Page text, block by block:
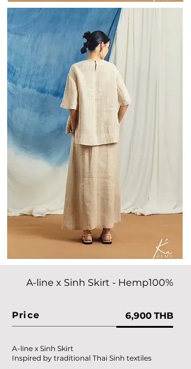
A-line x Sinh Skirt - Hemp100%
Price 6,900 THB
A-line x Sinh Skirt
Inspired by traditional Thai Sinh textiles